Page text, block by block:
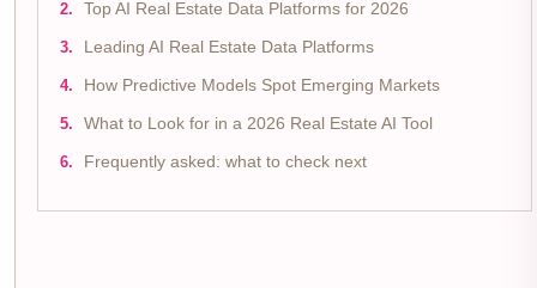
Top AI Real Estate Data Platforms for 2026
Leading AI Real Estate Data Platforms
How Predictive Models Spot Emerging Markets
What to Look for in a 2026 Real Estate AI Tool
Frequently asked: what to check next